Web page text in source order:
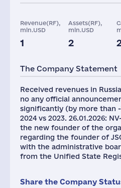
Revenue(RF),
mln.USD
1
Assets(RF),
mln.USD
2
1
The Company Statement
Received revenues in
no any official
significantly (by more than
2024 vs 2023. 26.01.2026:
the new founder of the
regarding the founder of
with the administrative
from the Unified State
Share the Company